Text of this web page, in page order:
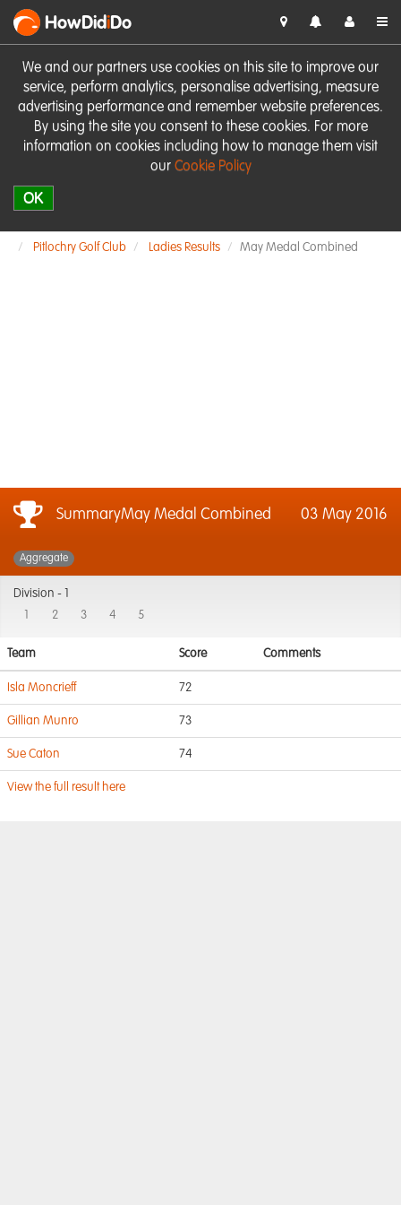
We and our partners use cookies on this site to improve our
service, perform analytics, personalise advertising, measure
advertising performance and remember website preferences.
By using the site you consent to these cookies. For more
information on cookies including how to manage them visit
our Cookie Policy
OK
HowDidiDo
Pitlochry Golf Club Ladies Results May Medal Combined
SummaryMay Medal Combined 03 May 2016
Aggregate
Division -
2 3 4 5
Team Score Comments
Isla Moncrieff 72
Gillian Munro 73
Sue Caton 74
View the full result here